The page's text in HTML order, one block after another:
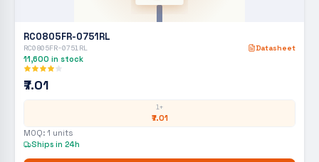
RC0805FR-0751RL
RC0805FR-0751RL Datasheet
11,600 in stock
₹7.01
1+
₹7.01
MOQ: 1 units
Ships in 24h